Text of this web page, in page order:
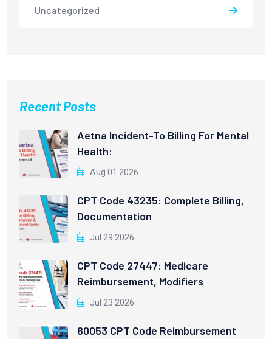
Uncategorized
Recent Posts
Aetna Incident-To Billing For Mental
Health:
Aug 01 2026
CPT Code 43235: Complete Billing,
Documentation
Jul 29 2026
CPT Code 27447: Medicare
Reimbursement, Modifiers
Jul 23 2026
80053 CPT Code Reimbursement